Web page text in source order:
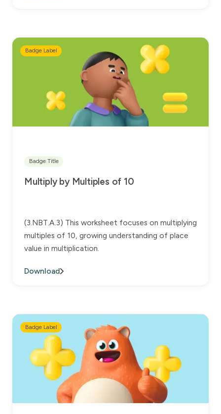
Badge Label
Badge Title
Multiply by Multiples of 10
(3.NBT.A.3) This worksheet focuses on multiplying
multiples of 10, growing understanding of place
value in multiplication.
Download
Badge Label